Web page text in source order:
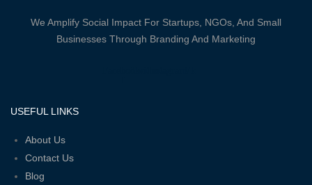
We Amplify Social Impact For Startups, NGOs, And Small
Businesses Through Branding And Marketing
USEFUL LINKS
MenuAbout Us
Contact Us
Blog